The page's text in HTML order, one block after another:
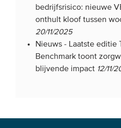
bedrijfsrisico: nieuwe
onthult kloof tussen
20/11/2025
Nieuws - Laatste editie
Benchmark toont
blijvende impact 12/11/